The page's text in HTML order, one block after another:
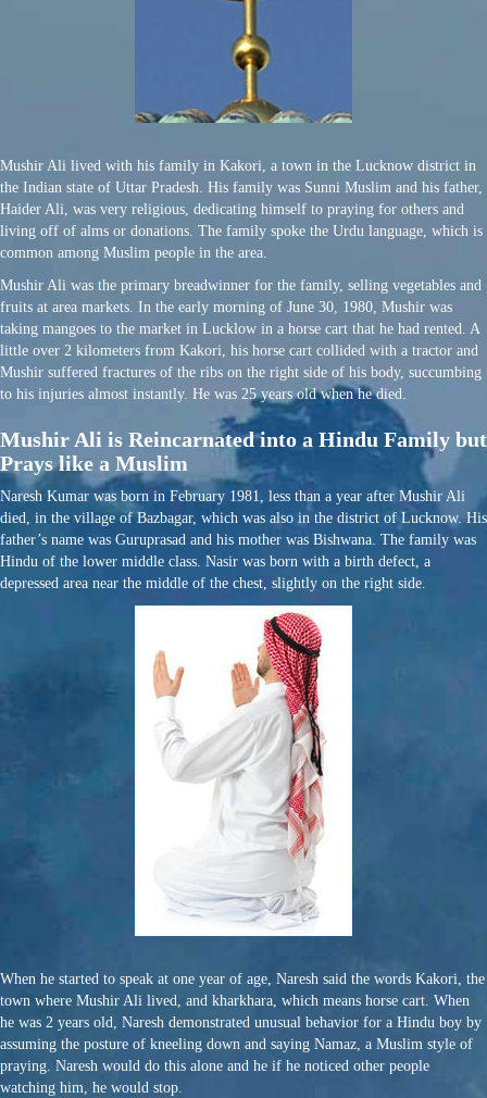
Mushir Ali lived with his family in Kakori, a town in the Lucknow district in
the Indian state of Uttar Pradesh. His family was Sunni Muslim and his father,
Haider Ali, was very religious, dedicating himself to praying for others and
living off of alms or donations. The family spoke the Urdu language, which is
common among Muslim people in the area.
Mushir Ali was the primary breadwinner for the family, selling vegetables and
fruits at area markets. In the early morning of June 30, 1980, Mushir was
taking mangoes to the market in Lucklow in a horse cart that he had rented. A
little over 2 kilometers from Kakori, his horse cart collided with a tractor and
Mushir suffered fractures of the ribs on the right side of his body, succumbing
to his injuries almost instantly. He was 25 years old when he died.
Mushir Ali is Reincarnated into a Hindu Family but
Prays like a Muslim
Naresh Kumar was born in February 1981, less than a year after Mushir Ali
died, in the village of Bazbagar, which was also in the district of Lucknow. His
father’s name was Guruprasad and his mother was Bishwana. The family was
Hindu of the lower middle class. Nasir was born with a birth defect, a
depressed area near the middle of the chest, slightly on the right side.
When he started to speak at one year of age, Naresh said the words Kakori, the
town where Mushir Ali lived, and kharkhara, which means horse cart. When
he was 2 years old, Naresh demonstrated unusual behavior for a Hindu boy by
assuming the posture of kneeling down and saying Namaz, a Muslim style of
praying. Naresh would do this alone and he if he noticed other people
watching him, he would stop.